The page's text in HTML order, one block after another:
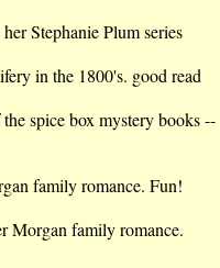
Stephanie Plum series
in the 1800's. good read
spice box mystery books --
family romance. Fun!
Morgan family romance.